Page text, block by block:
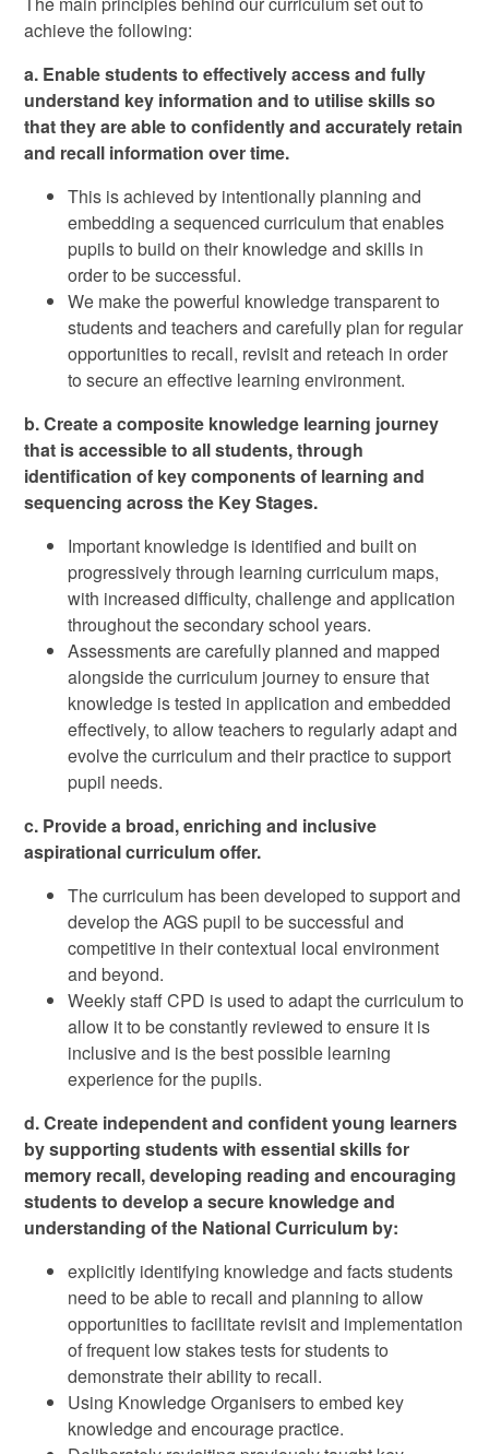
achieve the following:
a. Enable students to effectively access and fully
understand key information and to utilise skills so
that they are able to confidently and accurately retain
and recall information over time.
This is achieved by intentionally planning and
embedding a sequenced curriculum that enables
pupils to build on their knowledge and skills in
order to be successful.
We make the powerful knowledge transparent to
students and teachers and carefully plan for regular
opportunities to recall, revisit and reteach in order
to secure an effective learning environment.
b. Create a composite knowledge learning journey
that is accessible to all students, through
identification of key components of learning and
sequencing across the Key Stages.
Important knowledge is identified and built on
progressively through learning curriculum maps,
with increased difficulty, challenge and application
throughout the secondary school years.
Assessments are carefully planned and mapped
alongside the curriculum journey to ensure that
knowledge is tested in application and embedded
effectively, to allow teachers to regularly adapt and
evolve the curriculum and their practice to support
pupil needs.
c. Provide a broad, enriching and inclusive
aspirational curriculum offer.
The curriculum has been developed to support and
develop the AGS pupil to be successful and
competitive in their contextual local environment
and beyond.
Weekly staff CPD is used to adapt the curriculum to
allow it to be constantly reviewed to ensure it is
inclusive and is the best possible learning
experience for the pupils.
d. Create independent and confident young learners
by supporting students with essential skills for
memory recall, developing reading and encouraging
students to develop a secure knowledge and
understanding of the National Curriculum by:
explicitly identifying knowledge and facts students
need to be able to recall and planning to allow
opportunities to facilitate revisit and implementation
of frequent low stakes tests for students to
demonstrate their ability to recall.
Using Knowledge Organisers to embed key
knowledge and encourage practice.